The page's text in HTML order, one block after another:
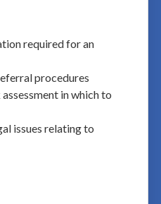
required for an
procedures
in which to
issues relating to